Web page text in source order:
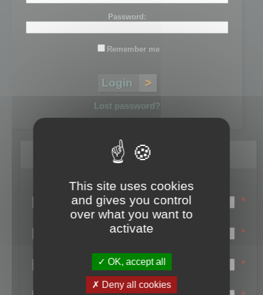
Password:
Remember me
Lost password?
Register
Login name:
*
Email:
*
First name:
*
Last name:
This site uses cookies
and gives you control
over what you want to
activate
OK, accept all
Deny all cookies